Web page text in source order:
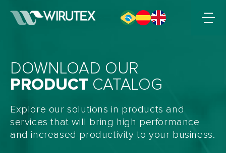
DOWNLOAD OUR
PRODUCT CATALOG
Explore our solutions in products and
services that will bring high performance
and increased productivity to your business.